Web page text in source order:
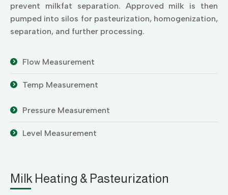
prevent milkfat separation. Approved milk is then
pumped into silos for pasteurization, homogenization,
separation, and further processing.
Flow Measurement
Temp Measurement
Pressure Measurement
Level Measurement
Milk Heating & Pasteurization